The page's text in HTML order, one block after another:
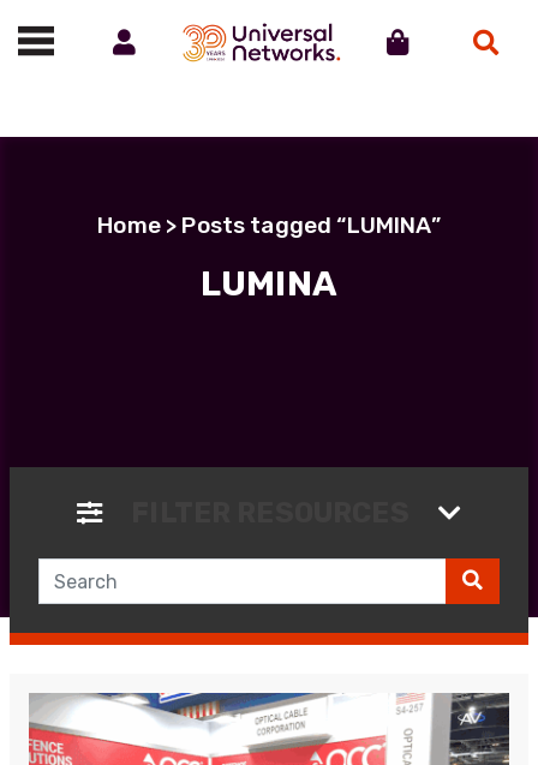
Call us on 01488 685800
Home> Posts tagged “LUMINA”
LUMINA